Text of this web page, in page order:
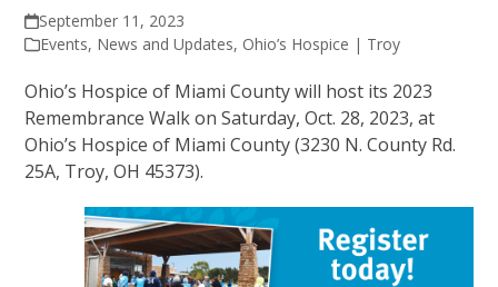
September 11, 2023
Events, News and Updates, Ohio’s Hospice | Troy
Ohio’s Hospice of Miami County will host its 2023
Remembrance Walk on Saturday, Oct. 28, 2023, at
Ohio’s Hospice of Miami County (3230 N. County Rd.
25A, Troy, OH 45373).